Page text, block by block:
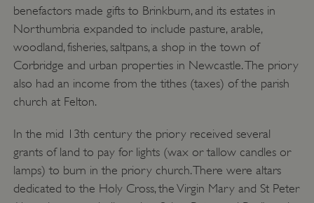
benefactors made gifts to Brinkburn, and its estates in
Northumbria expanded to include pasture, arable,
woodland, fisheries, saltpans, a shop in the town of
Corbridge and urban properties in Newcastle. The priory
also had an income from the tithes (taxes) of the parish
church at Felton.
In the mid 13th century the priory received several
grants of land to pay for lights (wax or tallow candles or
lamps) to burn in the priory church. There were altars
dedicated to the Holy Cross, the Virgin Mary and St Peter